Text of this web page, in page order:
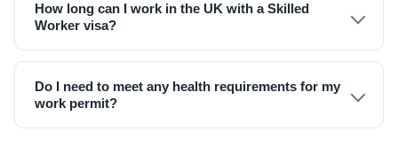
How long can I work in the UK with a Skilled
Worker visa?
Do I need to meet any health requirements for my
work permit?